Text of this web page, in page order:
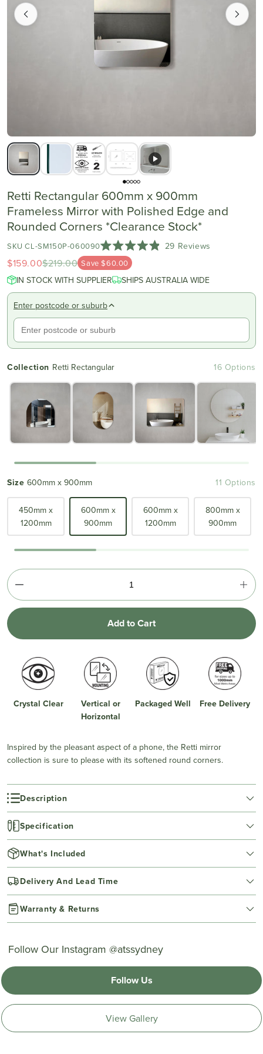
Retti Rectangular 600mm x 900mm
Frameless Mirror with Polished Edge and
Rounded Corners *Clearance Stock*
SKU CL-SM150P-060090
Rated
4.9
out
of
stars
29 Reviews
reviews
$159.00$219.00 Save $60.00
IN STOCK WITH SUPPLIER SHIPS AUSTRALIA WIDE
Enter postcode or suburb
Collection Retti Rectangular 16 Options
Size 600mm x 900mm 11 Options
450mm x
1200mm
600mm x
900mm
600mm x
1200mm
800mm x
900mm
Add to Cart
Crystal Clear
Vertical or
Horizontal
Packaged Well Free Delivery
Inspired by the pleasant aspect of a phone, the Retti mirror
collection is sure to please with its softened round corners.
Description
Specification
What's Included
Delivery And Lead Time
Warranty & Returns
Follow Our Instagram @atssydney
Follow Us
View Gallery